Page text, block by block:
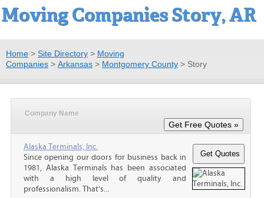
Moving Companies Story, AR
Home > Site Directory > Moving
Companies > Arkansas > Montgomery County > Story
Company Name
Alaska Terminals, Inc.
Since opening our doors for business back in
1981, Alaska Terminals has been associated
with a high level of quality and
professionalism. That’s...